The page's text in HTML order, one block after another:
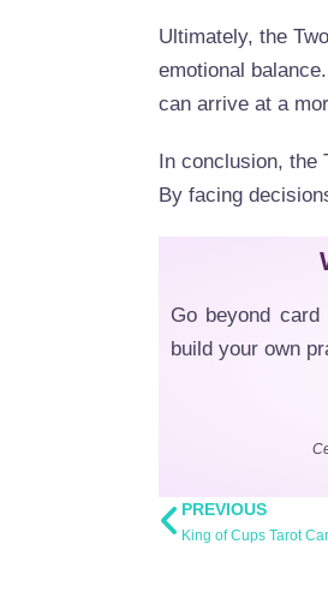
Ultimately, the
emotional
can arrive at a
In conclusion, the
By facing
Go beyond
build your own
PREVIOUS
King of Cups Tarot